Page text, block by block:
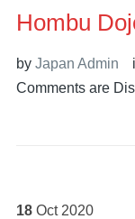
Hombu
by Japan Admin
Comments are
18 Oct 2020